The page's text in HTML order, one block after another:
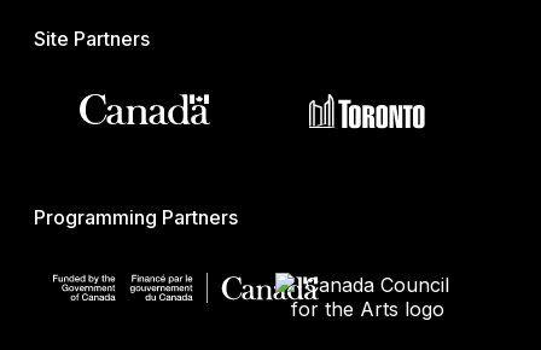
Site Partners
Programming Partners